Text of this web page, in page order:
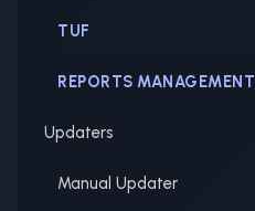
TUF
REPORTS MANAGEMENT
Updaters
Manual Updater